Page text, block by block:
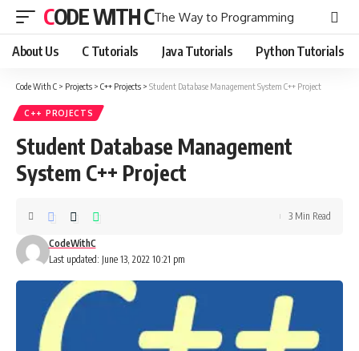
CODE WITH CThe Way to Programming
About Us C Tutorials Java Tutorials Python Tutorials
Code With C > Projects > C++ Projects > Student Database Management System C++ Project
C++ PROJECTS
Student Database Management
System C++ Project
Last updated: June 13, 2022 10:21 pm
CodeWithC
3 Min Read